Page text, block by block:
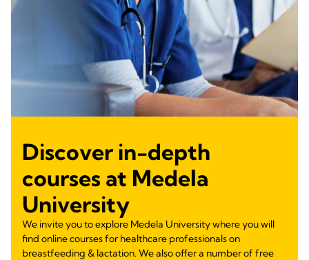
Discover in-depth
courses at Medela
University
We invite you to explore Medela University where you will
find online courses for healthcare professionals on
breastfeeding & lactation. We also offer a number of free